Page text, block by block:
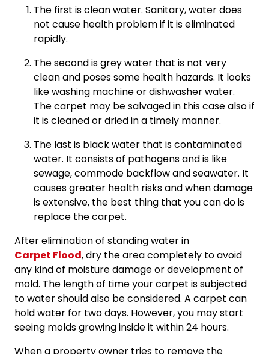
The first is clean water. Sanitary, water does
not cause health problem if it is eliminated
rapidly.
The second is grey water that is not very
clean and poses some health hazards. It looks
like washing machine or dishwasher water.
The carpet may be salvaged in this case also if
it is cleaned or dried in a timely manner.
The last is black water that is contaminated
water. It consists of pathogens and is like
sewage, commode backflow and seawater. It
causes greater health risks and when damage
is extensive, the best thing that you can do is
replace the carpet.
After elimination of standing water in
Carpet Flood, dry the area completely to avoid
any kind of moisture damage or development of
mold. The length of time your carpet is subjected
to water should also be considered. A carpet can
hold water for two days. However, you may start
seeing molds growing inside it within 24 hours.